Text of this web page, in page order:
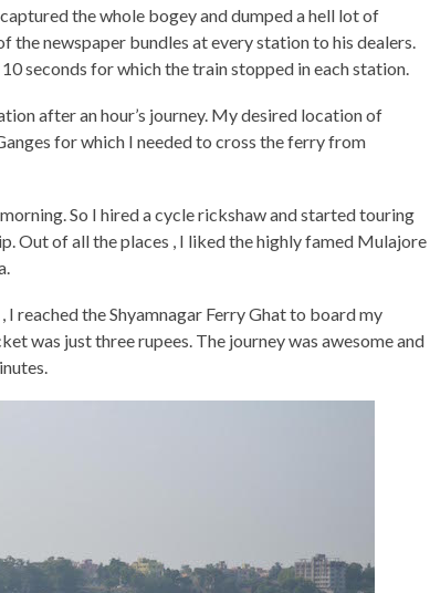
the whole bogey and dumped a hell lot of
the newspaper bundles at every station to his dealers.
seconds for which the train stopped in each station.
after an hour’s journey. My desired location of
for which I needed to cross the ferry from
So I hired a cycle rickshaw and started touring
Out of all the places , I liked the highly famed Mulajore
reached the Shyamnagar Ferry Ghat to board my
was just three rupees. The journey was awesome and